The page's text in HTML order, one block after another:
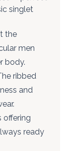
singlet
the
men
body.
ribbed
and
offering
ready